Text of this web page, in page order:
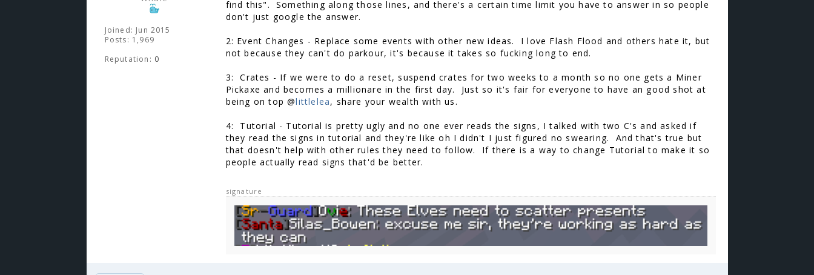
Joined: Jun 2015
Posts: 1,969
Reputation: 0
find this". Something along those lines, and there's a certain time limit you have to answer in so people
don't just google the answer.
2: Event Changes - Replace some events with other new ideas. I love Flash Flood and others hate it, but
not because they can't do parkour, it's because it takes so fucking long to end.
3: Crates - If we were to do a reset, suspend crates for two weeks to a month so no one gets a Miner
Pickaxe and becomes a millionare in the first day. Just so it's fair for everyone to have an good shot at
being on top @littlelea, share your wealth with us.
4: Tutorial - Tutorial is pretty ugly and no one ever reads the signs, I talked with two C's and asked if
they read the signs in tutorial and they're like oh I didn't I just figured no swearing. And that's true but
that doesn't help with other rules they need to follow. If there is a way to change Tutorial to make it so
people actually read signs that'd be better.
signature